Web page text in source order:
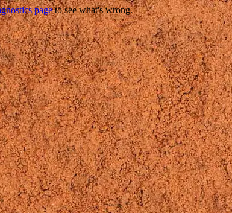
pageto see what's wrong.